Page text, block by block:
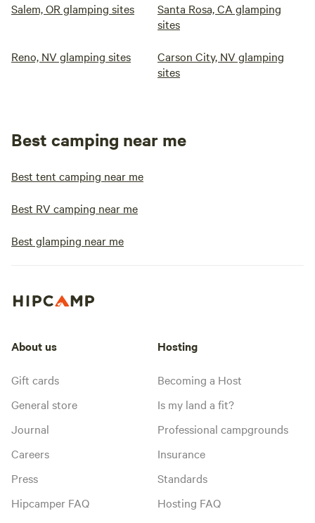
Salem, OR glamping sites
Santa Rosa, CA glamping
sites
Reno, NV glamping sites
Carson City, NV glamping
sites
Best camping near me
Best tent camping near me
Best RV camping near me
Best glamping near me
About us
Gift cards
General store
Journal
Careers
Press
Hipcamper FAQ
Hosting
Becoming a Host
Is my land a fit?
Professional campgrounds
Insurance
Standards
Hosting FAQ